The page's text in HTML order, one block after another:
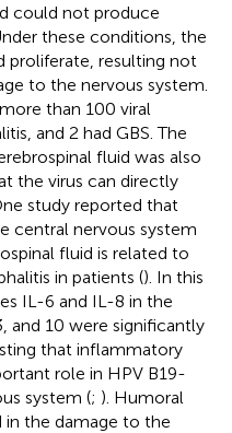
could not produce
these conditions, the
proliferate, resulting not
to the nervous system.
than 100 viral
and 2 had GBS. The
fluid was also
the virus can directly
study reported that
central nervous system
fluid is related to
in patients (). In this
IL-6 and IL-8 in the
and 10 were significantly
that inflammatory
role in HPV B19-
system (; ). Humoral
the damage to the